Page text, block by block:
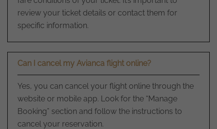
review your ticket details or contact them for
specific information.
Can I cancel my Avianca flight online?
Yes, you can cancel your flight online through the
website or mobile app. Look for the “Manage
Booking” section and follow the instructions to
cancel your reservation.